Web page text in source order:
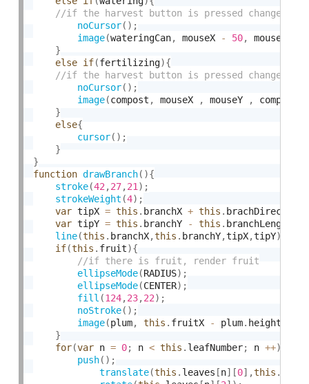
noCursor( ) ;
image(wateringCan, mouseX - 50, mouseY
}
else if(fertilizing){
noCursor( ) ;
image(compost , mouseX , mouseY , compost
}
else{
cursor( ) ;
}
}
function drawBranch( ){
stroke(42 ,27,21 ) ;
strokeWeight (4) ;
var tipX = this . branchX + this . brachDirection
var tipY = this . branchY - this . branchLength
line(this . branchX,this . branchY,tipX,tipY)
if(this . fruit){
ellipseMode(RADIUS) ;
ellipseMode(CENTER) ;
fill (124,23,22) ;
noStroke( ) ;
image(plum, this . fruitX - plum. height
}
for(var n = 0; n < this . leafNumber; n ++)
push( ) ;
translate(this . leaves [n] [0] ,this .